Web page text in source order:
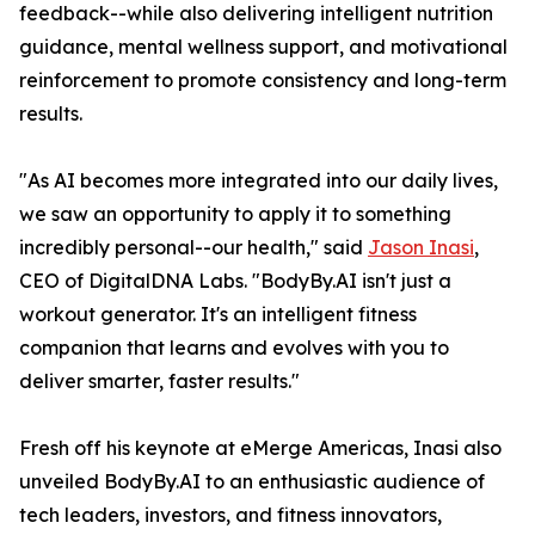
feedback--while also delivering intelligent nutrition
guidance, mental wellness support, and motivational
reinforcement to promote consistency and long-term
results.
"As AI becomes more integrated into our daily lives,
we saw an opportunity to apply it to something
incredibly personal--our health," said Jason Inasi,
CEO of DigitalDNA Labs. "BodyBy.AI isn't just a
workout generator. It's an intelligent fitness
companion that learns and evolves with you to
deliver smarter, faster results."
Fresh off his keynote at eMerge Americas, Inasi also
unveiled BodyBy.AI to an enthusiastic audience of
tech leaders, investors, and fitness innovators,